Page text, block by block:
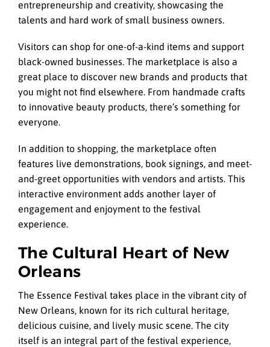
entrepreneurship and creativity, showcasing the
talents and hard work of small business owners.
Visitors can shop for one-of-a-kind items and support
black-owned businesses. The marketplace is also a
great place to discover new brands and products that
you might not find elsewhere. From handmade crafts
to innovative beauty products, there’s something for
everyone.
In addition to shopping, the marketplace often
features live demonstrations, book signings, and meet-
and-greet opportunities with vendors and artists. This
interactive environment adds another layer of
engagement and enjoyment to the festival
experience.
The Cultural Heart of New
Orleans
The Essence Festival takes place in the vibrant city of
New Orleans, known for its rich cultural heritage,
delicious cuisine, and lively music scene. The city
itself is an integral part of the festival experience,